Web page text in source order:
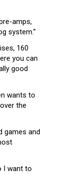
amps,
system.”
160
you can
good
wants to
the
games and
I want to